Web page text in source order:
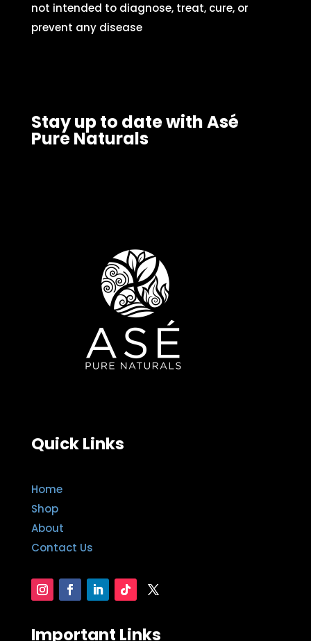
not intended to diagnose, treat, cure, or
prevent any disease
Stay up to date with Asé
Pure Naturals
Quick Links
Home
Shop
About
Contact Us
Important Links